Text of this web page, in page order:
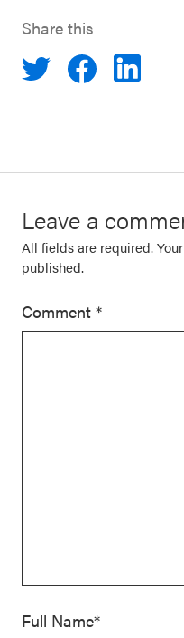
Share this
Leave a
All fields are required.
published.
Comment *
Full Name*